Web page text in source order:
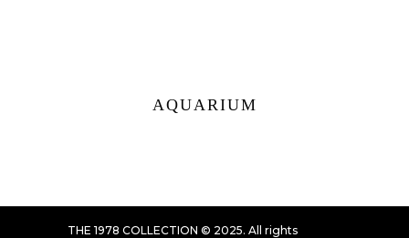
AQUARIUM
THE 1978 COLLECTION © 2025. All rights